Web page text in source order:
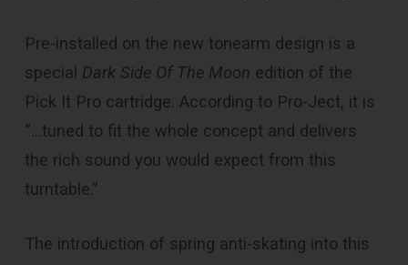
Pre-installed on the new tonearm design is a
special Dark Side Of The Moon edition of the
Pick It Pro cartridge. According to Pro-Ject, it is
“…tuned to fit the whole concept and delivers
the rich sound you would expect from this
turntable.”
The introduction of spring anti-skating into this